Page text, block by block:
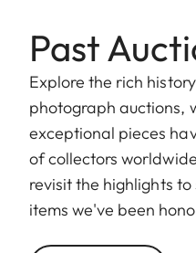
Past
Explore the rich
photograph auctions,
exceptional pieces
of collectors
revisit the highlights
items we've been